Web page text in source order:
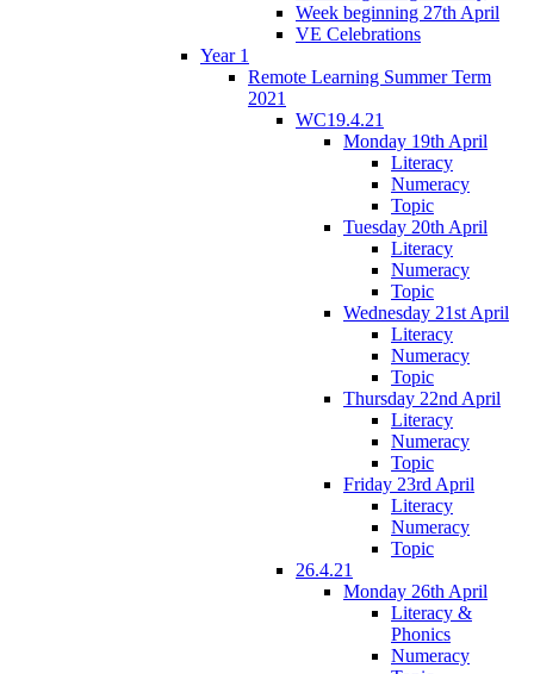
Week beginning 27th April
VE Celebrations
Year 1
Remote Learning Summer Term
2021
WC19.4.21
Monday 19th April
Literacy
Numeracy
Topic
Tuesday 20th April
Literacy
Numeracy
Topic
Wednesday 21st April
Literacy
Numeracy
Topic
Thursday 22nd April
Literacy
Numeracy
Topic
Friday 23rd April
Literacy
Numeracy
Topic
26.4.21
Monday 26th April
Literacy &
Phonics
Numeracy